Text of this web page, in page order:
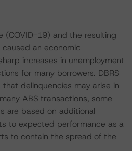
(COVID-19) and the resulting
caused an economic
increases in unemployment
for many borrowers. DBRS
delinquencies may arise in
ABS transactions, some
are based on additional
to expected performance as a
to contain the spread of the